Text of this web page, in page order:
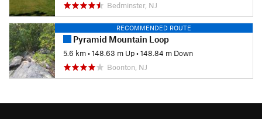
Bedminster, NJ
RECOMMENDED ROUTE
Pyramid Mountain Loop
5.6 km•148.63 m Up•148.84 m Down
Boonton, NJ